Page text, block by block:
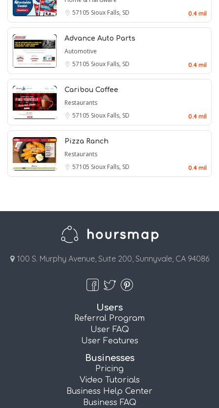
57105 Sioux Falls, SD 0.4 mil
Advance Auto Parts
Automotive
57105 Sioux Falls, SD 0.4 mil
Caribou Coffee
Restaurants
57105 Sioux Falls, SD 0.4 mil
Pizza Ranch
Restaurants
57105 Sioux Falls, SD 0.4 mil
100 S. Murphy Avenue, Suite 200, Sunnyvale, CA 94086
Users
Referral Program
User FAQ
User Features
Businesses
Pricing
Video Tutorials
Business Help Center
Business FAQ